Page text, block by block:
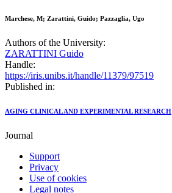
Marchese, M; Zarattini, Guido; Pazzaglia, Ugo
Authors of the University:
ZARATTINI Guido
Handle:
https://iris.unibs.it/handle/11379/97519
Published in:
AGING CLINICAL AND EXPERIMENTAL RESEARCH
Journal
Support
Privacy
Use of cookies
Legal notes